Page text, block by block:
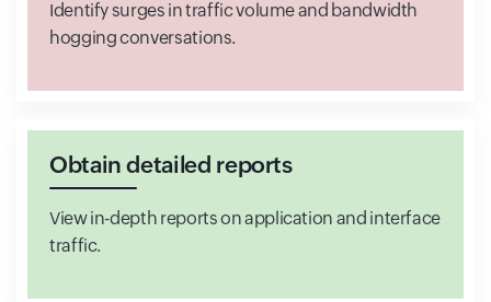
Identify surges in traffic volume and bandwidth
hogging conversations.
Obtain detailed reports
View in-depth reports on application and interface
traffic.